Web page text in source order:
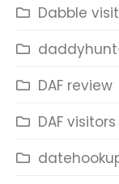
Dabble
DAF review
DAF visitors